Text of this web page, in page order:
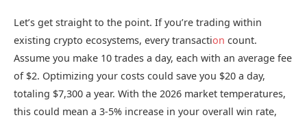
Let’s get straight to the point. If you’re trading within
existing crypto ecosystems, every transaction count.
Assume you make 10 trades a day, each with an average fee
of $2. Optimizing your costs could save you $20 a day,
totaling $7,300 a year. With the 2026 market temperatures,
this could mean a 3-5% increase in your overall win rate,